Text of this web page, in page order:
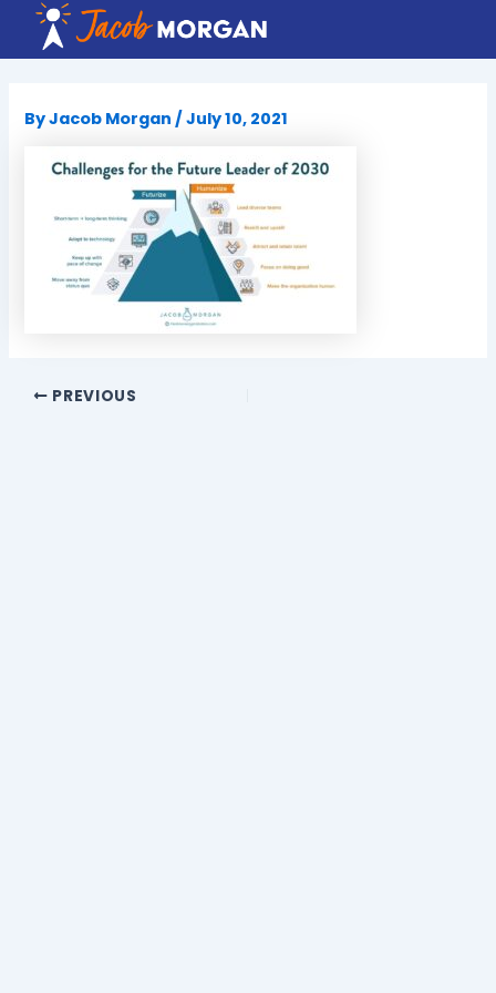
content
ByJacob Morgan /July 10, 2021
PREVIOUS